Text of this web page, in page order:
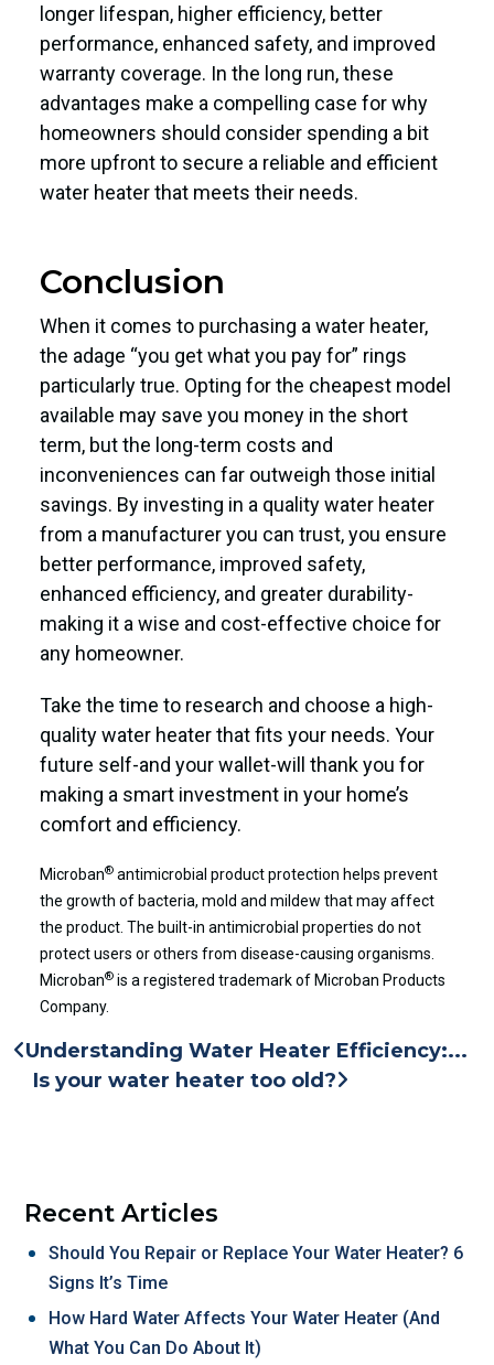
longer lifespan, higher efficiency, better
performance, enhanced safety, and improved
warranty coverage. In the long run, these
advantages make a compelling case for why
homeowners should consider spending a bit
more upfront to secure a reliable and efficient
water heater that meets their needs.
Conclusion
When it comes to purchasing a water heater,
the adage “you get what you pay for” rings
particularly true. Opting for the cheapest model
available may save you money in the short
term, but the long-term costs and
inconveniences can far outweigh those initial
savings. By investing in a quality water heater
from a manufacturer you can trust, you ensure
better performance, improved safety,
enhanced efficiency, and greater durability-
making it a wise and cost-effective choice for
any homeowner.
Take the time to research and choose a high-
quality water heater that fits your needs. Your
future self-and your wallet-will thank you for
making a smart investment in your home’s
comfort and efficiency.
Microban® antimicrobial product protection helps prevent
the growth of bacteria, mold and mildew that may affect
the product. The built-in antimicrobial properties do not
protect users or others from disease-causing organisms.
Microban® is a registered trademark of Microban Products
Company.
Understanding Water Heater Efficiency:...
Is your water heater too old?
Recent Articles
Should You Repair or Replace Your Water Heater? 6
Signs It’s Time
How Hard Water Affects Your Water Heater (And
What You Can Do About It)